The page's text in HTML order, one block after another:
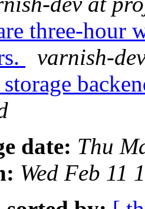
three-hour
varnish-
date: Thu
Wed Feb 11